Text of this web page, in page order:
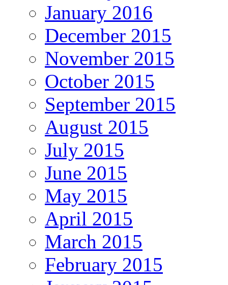
January 2016
December 2015
November 2015
October 2015
September 2015
August 2015
July 2015
June 2015
May 2015
April 2015
March 2015
February 2015